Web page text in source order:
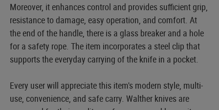
Moreover, it enhances control and provides sufficient grip,
resistance to damage, easy operation, and comfort. At
the end of the handle, there is a glass breaker and a hole
for a safety rope. The item incorporates a steel clip that
supports the everyday carrying of the knife in a pocket.
Every user will appreciate this item's modern style, multi-
use, convenience, and safe carry. Walther knives are